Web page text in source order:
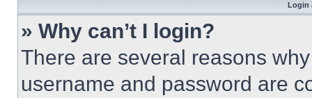
Login
» Why can’t I login?
There are several reasons
username and password are